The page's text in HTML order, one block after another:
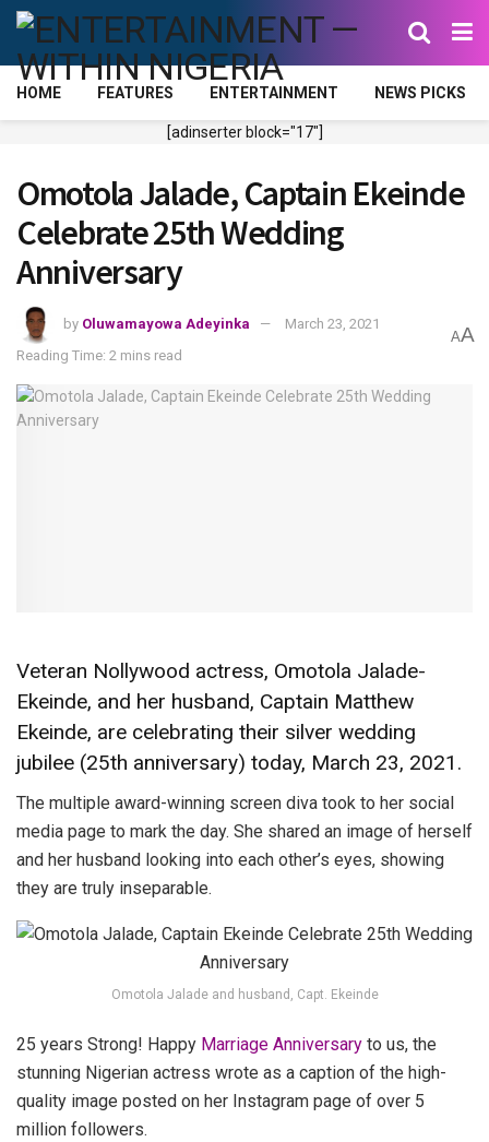
HOME FEATURES ENTERTAINMENT NEWS PICKS
[adinserter block="17"]
Omotola Jalade, Captain Ekeinde
Celebrate 25th Wedding
Anniversary
by Oluwamayowa Adeyinka
March 23, 2021
Reading Time: 2 mins read
AA
Veteran Nollywood actress, Omotola Jalade-
Ekeinde, and her husband, Captain Matthew
Ekeinde, are celebrating their silver wedding
jubilee (25th anniversary) today, March 23, 2021.
The multiple award-winning screen diva took to her social
media page to mark the day. She shared an image of herself
and her husband looking into each other’s eyes, showing
they are truly inseparable.
Omotola Jalade and husband, Capt. Ekeinde
25 years Strong! Happy Marriage Anniversary to us, the
stunning Nigerian actress wrote as a caption of the high-
quality image posted on her Instagram page of over 5
million followers.